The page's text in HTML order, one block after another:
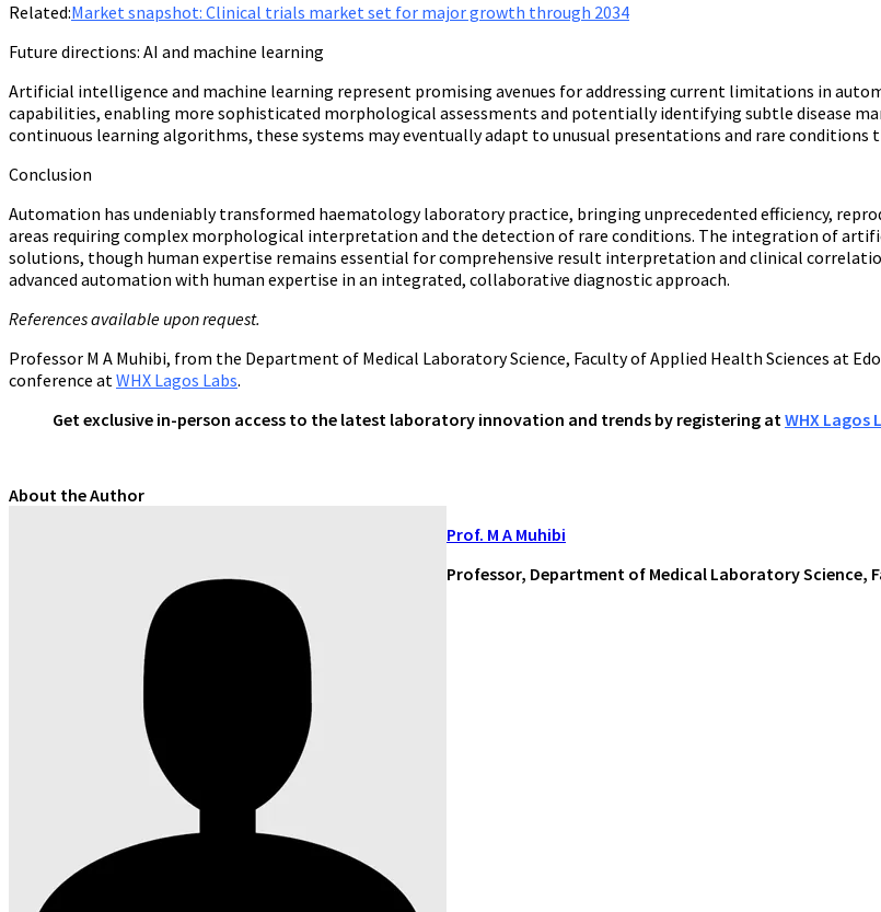
Related:Market snapshot: Clinical trials market set for major growth through 2034
Future directions: AI and machine learning
Artificial intelligence and machine learning represent promising avenues for addressing current limitations in
capabilities, enabling more sophisticated morphological assessments and potentially identifying subtle disease
continuous learning algorithms, these systems may eventually adapt to unusual presentations and rare
Conclusion
Automation has undeniably transformed haematology laboratory practice, bringing unprecedented efficiency,
areas requiring complex morphological interpretation and the detection of rare conditions. The integration of
solutions, though human expertise remains essential for comprehensive result interpretation and clinical
advanced automation with human expertise in an integrated, collaborative diagnostic approach.
References available upon request.
Professor M A Muhibi, from the Department of Medical Laboratory Science, Faculty of Applied Health Sciences at
conference atWHX Lagos Labs.
Get exclusive in-person access to the latest laboratory innovation and trends by registering atWHX Lagos
About the Author
Prof. M A Muhibi
Professor, Department of Medical Laboratory Science,